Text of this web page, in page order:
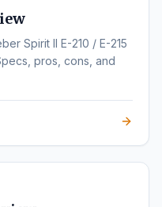
Spirit II E-210 / E-215
pros, cons, and